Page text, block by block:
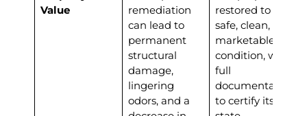
Value
remediation
can lead to
permanent
structural
damage,
lingering
odors, and a
restored to a
safe, clean, and
marketable
condition, with
full
documentation
to certify its